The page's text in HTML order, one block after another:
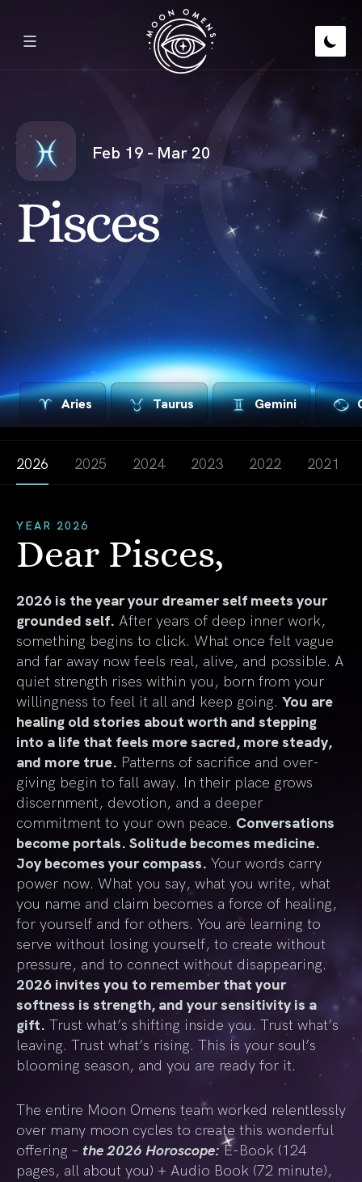
Feb 19 - Mar 20
Pisces
Aries Taurus Gemini
2026 2025 2024 2023 2022 2021
YEAR 2026
Dear Pisces,
2026 is the year your dreamer self meets your
grounded self. After years of deep inner work,
something begins to click. What once felt vague
and far away now feels real, alive, and possible. A
quiet strength rises within you, born from your
willingness to feel it all and keep going. You are
healing old stories about worth and stepping
into a life that feels more sacred, more steady,
and more true. Patterns of sacrifice and over-
giving begin to fall away. In their place grows
discernment, devotion, and a deeper
commitment to your own peace. Conversations
become portals. Solitude becomes medicine.
Joy becomes your compass. Your words carry
power now. What you say, what you write, what
you name and claim becomes a force of healing,
for yourself and for others. You are learning to
serve without losing yourself, to create without
pressure, and to connect without disappearing.
2026 invites you to remember that your
softness is strength, and your sensitivity is a
gift. Trust what’s shifting inside you. Trust what’s
leaving. Trust what’s rising. This is your soul’s
blooming season, and you are ready for it.
The entire Moon Omens team worked relentlessly
over many moon cycles to create this wonderful
offering – the 2026 Horoscope:E-Book (124
pages, all about you) + Audio Book (72 minute),